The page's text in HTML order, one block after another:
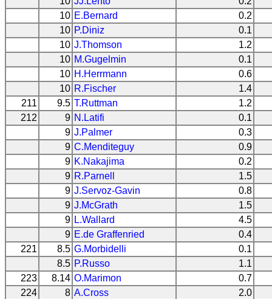
10 E.Bernard
0.2
10 P.Diniz
0.1
10 J.Thomson
1.2
10 M.Gugelmin
0.1
10 H.Herrmann
0.6
10 R.Fischer
1.4
211
9.5 T.Ruttman
1.2
212
9 N.Latifi
0.1
9 J.Palmer
0.3
9 C.Menditeguy
0.9
9 K.Nakajima
0.2
9 R.Parnell
1.5
9 J.Servoz-Gavin
0.8
9 J.McGrath
1.5
9 L.Wallard
4.5
9 E.de Graffenried
0.4
221
8.5 G.Morbidelli
0.1
8.5 P.Russo
1.1
223
8.14 O.Marimon
0.7
224
8 A.Cross
2.0